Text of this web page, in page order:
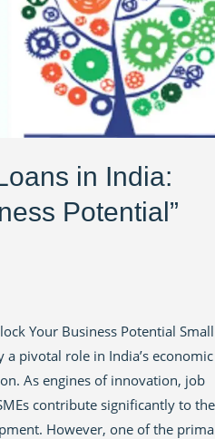
in India:
Potential”
Your Business Potential Small
a pivotal role in India’s economic
As engines of innovation, job
contribute significantly to the
However, one of the